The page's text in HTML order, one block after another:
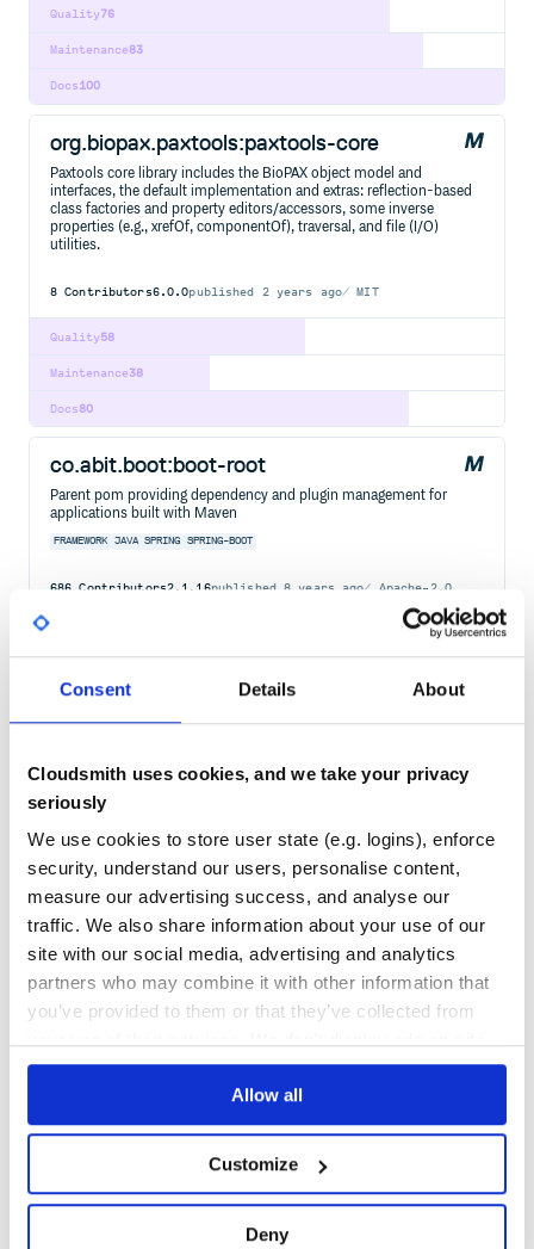
Consent Details About
Cloudsmith uses cookies, and we take your privacy
seriously
We use cookies to store user state (e.g. logins), enforce
security, understand our users, personalise content,
measure our advertising success, and analyse our
traffic. We also share information about your use of our
site with our social media, advertising and analytics
partners who may combine it with other information that
you’ve provided to them or that they’ve collected from
Allow all
Customize
Deny
76
Quality
83
Maintenance
100
Docs
org.biopax.paxtools:paxtools-core
Paxtools core library includes the BioPAX object model and
interfaces, the default implementation and extras: reflection-based
class factories and property editors/accessors, some inverse
properties (e.g., xrefOf, componentOf), traversal, and file (I/O)
utilities.
8 Contributors6.0.0published 2 years ago MIT
58
Quality
38
Maintenance
80
Docs
co.abit.boot:boot-root
Parent pom providing dependency and plugin management for
applications built with Maven
FRAMEWORK JAVA SPRING SPRING-BOOT
686 Contributors2.1.16published8 years ago Apache-2.0
org.dromara:soul-client-springmvc
Parent pom providing dependency and plugin management for
applications built with Maven
API-GATEWAY DUBBO-PROXY GRPC-PROXY HTTP-PROXY
MOTAN-PROXY
394Contributors
2.3.0-RELEASE
published 5 years ago Apache-2.0
72
Quality
org.robovm:robovm-rt
The RoboVM compiler translates Java bytecode into native ARM or
x86 code. Apps run directly on the CPU. No interpreter or virtual
20Contributors1.14.0published10 years ago Apache-2.0